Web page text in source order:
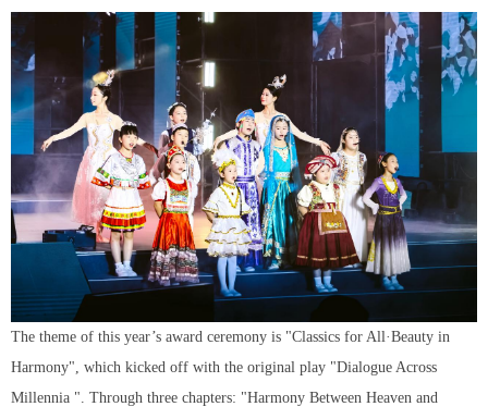
The theme of this year’s award ceremony is "Classics for All·Beauty in
Harmony", which kicked off with the original play "Dialogue Across
Millennia ". Through three chapters: "Harmony Between Heaven and